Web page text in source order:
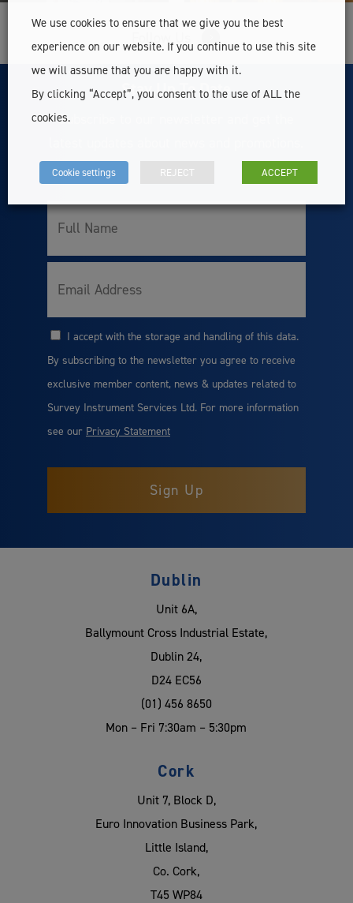
Stay Up To Date
Subscribe to our newsletter and get the
Full
Name
Email
I accept with the storage and handling of this data.
By subscribing to the newsletter you agree to receive
exclusive member content, news & updates related to
Survey Instrument Services Ltd. For more information
see our Privacy Statement
Dublin
Unit 6A,
Ballymount Cross Industrial Estate,
Dublin 24,
D24 EC56
(01) 456 8650
Mon – Fri 7:30am – 5:30pm
Cork
Unit 7, Block D,
Euro Innovation Business Park,
Little Island,
Co. Cork,
T45 WP84
We use cookies to ensure that we give you the best
experience on our website. If you continue to use this site
we will assume that you are happy with it.
By clicking “Accept”, you consent to the use of ALL the
cookies.
Cookie settings REJECT ACCEPT